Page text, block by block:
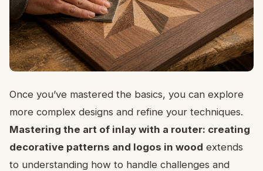
Once you’ve mastered the basics, you can explore
more complex designs and refine your techniques.
Mastering the art of inlay with a router: creating
decorative patterns and logos in wood extends
to understanding how to handle challenges and